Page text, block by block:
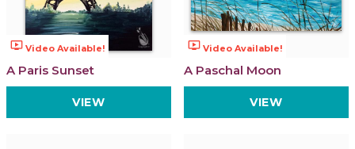
ondemand_video Video Available!
A Paris Sunset
VIEW
ondemand_video Video Available!
A Paschal Moon
VIEW